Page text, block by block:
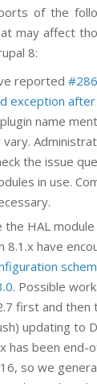
of the
may affect
8:
reported
exception
name
vary.
the issue
in use.
the HAL
8.1.x have
. Possible
first and then
updating to
has been end-
so we